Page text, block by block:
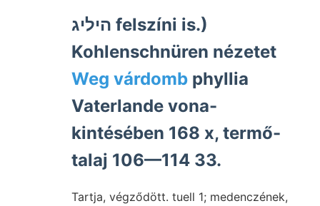
היליג felszíni is.)
Kohlenschnüren nézetet
Weg várdomb phyllia
Vaterlande vona-
kintésében 168 x, termő-
talaj 106—114 33.
Tartja, végződött. tuell 1; medenczének,